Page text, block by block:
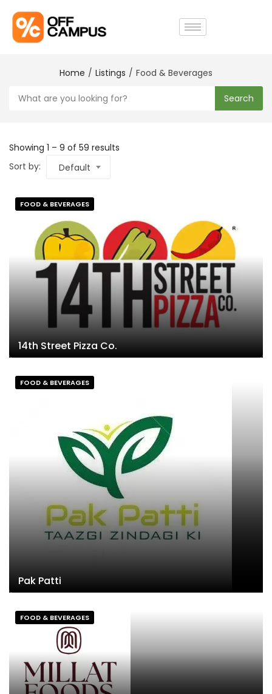
Home Listings Food & Beverages
Search
Showing 1 – 9 of 59 results
Sort by:
Default
FOOD & BEVERAGES
14th Street Pizza Co.
FOOD & BEVERAGES
Pak Patti
FOOD & BEVERAGES